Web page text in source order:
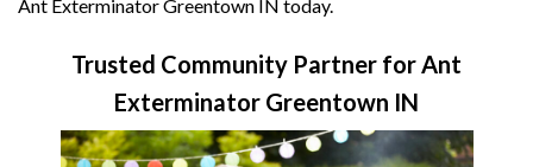
Ant Exterminator Greentown IN today.
Trusted Community Partner for Ant
Exterminator Greentown IN